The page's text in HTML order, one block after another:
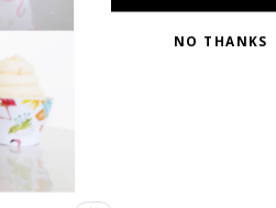
NO THANKS